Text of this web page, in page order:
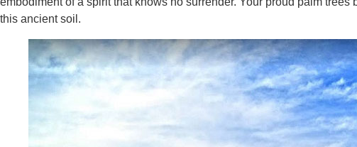
this ancient soil.